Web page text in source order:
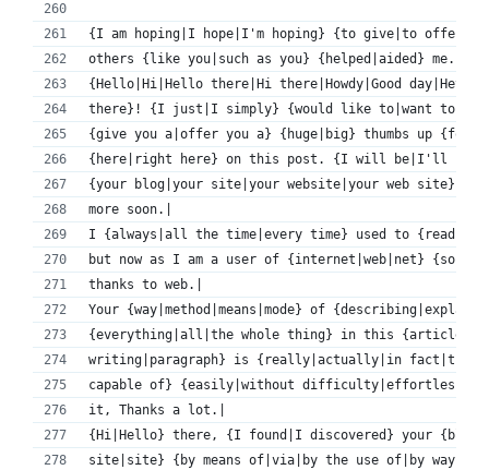
{I am hoping|I hope|I'm hoping} {to give|to
others {like you|such as you} {helped|aided} me.|
{Hello|Hi|Hello there|Hi there|Howdy|Good day|Hey
there}! {I just|I simply} {would like to|want
{give you a|offer you a} {huge|big} thumbs up
{here|right here} on this post. {I will be|I'll be|I
{your blog|your site|your website|your web site}
more soon.|
I {always|all the time|every time} used to
but now as I am a user of {internet|web|net}
thanks to web.|
Your {way|method|means|mode} of
{everything|all|the whole thing} in this
writing|paragraph} is {really|actually|in
capable of} {easily|without
it, Thanks a lot.|
{Hi|Hello} there, {I found|I discovered} your
site|site} {by means of|via|by the use of|by way